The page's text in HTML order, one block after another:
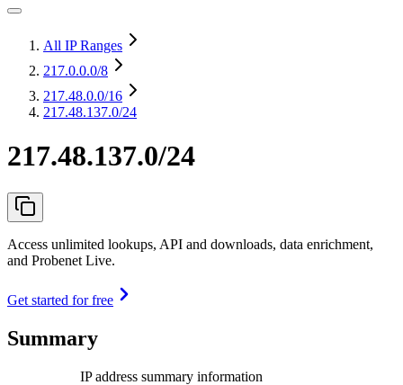
All IP Ranges
217.0.0.0/8
217.48.0.0/16
217.48.137.0/24
217.48.137.0/24
Access unlimited lookups, API and downloads, data enrichment,
and Probenet Live.
Get started for free
Summary
IP address summary information